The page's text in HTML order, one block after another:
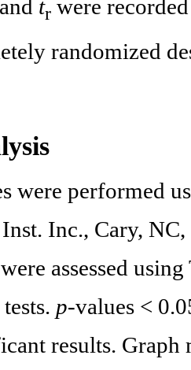
tr were
randomized
were performed
Inc., Cary,
assessed
p-values <
results. Graph